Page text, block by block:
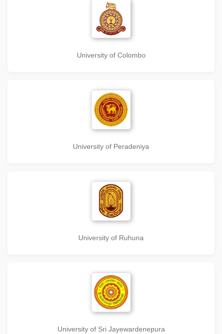
University of Colombo
University of Peradeniya
University of Ruhuna
University of Sri Jayewardenepura